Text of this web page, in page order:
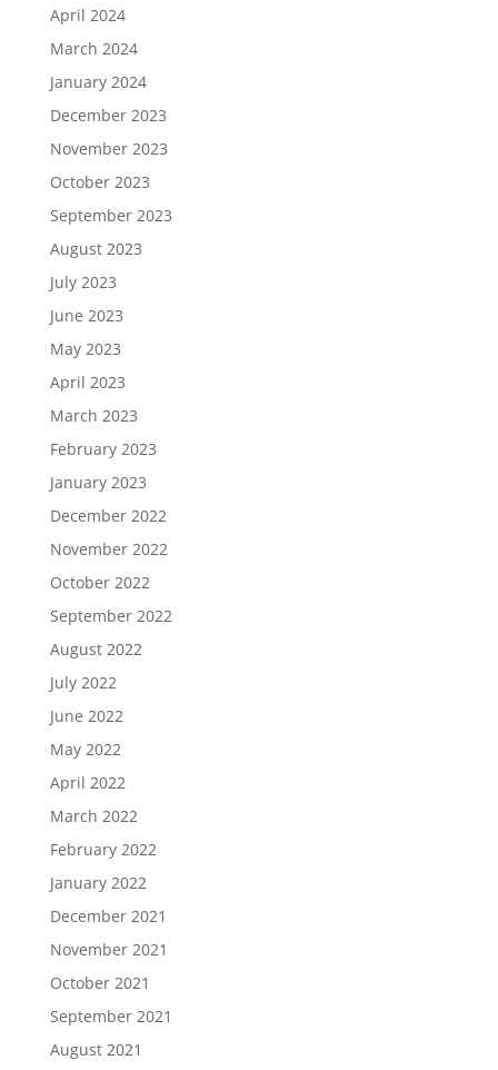
April 2024
March 2024
January 2024
December 2023
November 2023
October 2023
September 2023
August 2023
July 2023
June 2023
May 2023
April 2023
March 2023
February 2023
January 2023
December 2022
November 2022
October 2022
September 2022
August 2022
July 2022
June 2022
May 2022
April 2022
March 2022
February 2022
January 2022
December 2021
November 2021
October 2021
September 2021
August 2021